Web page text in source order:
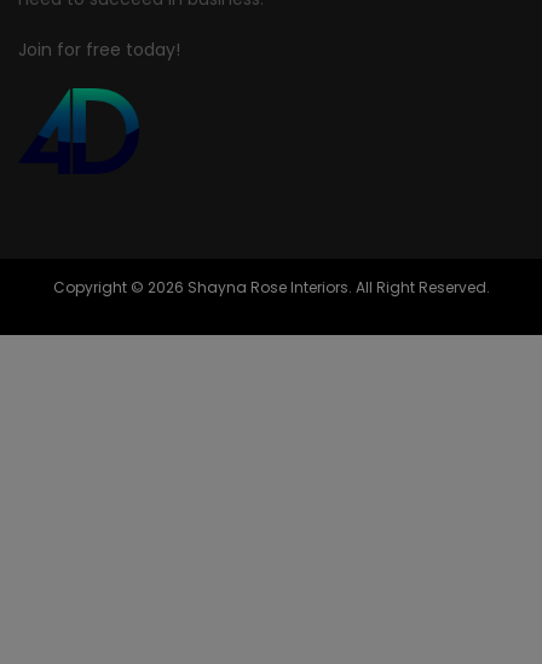
Join for free today!
Copyright © 2026 Shayna Rose Interiors. All Right Reserved.